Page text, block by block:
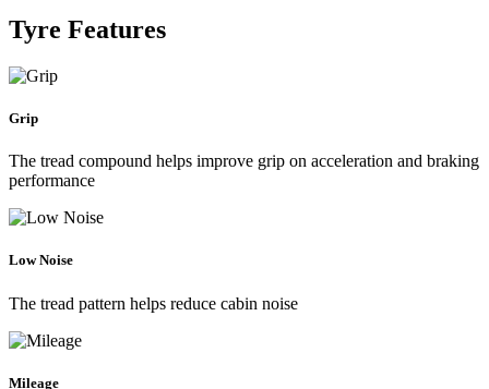
Tyre Features
Grip
The tread compound helps improve grip on acceleration and braking
performance
Low Noise
The tread pattern helps reduce cabin noise
Mileage